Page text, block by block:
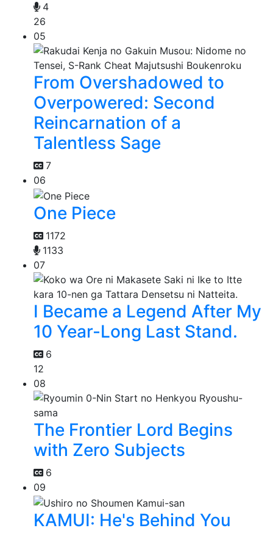
4
26
05
From Overshadowed to
Overpowered: Second
Reincarnation of a
Talentless Sage
7
06
One Piece
1172
1133
07
I Became a Legend After My
10 Year-Long Last Stand.
6
12
08
The Frontier Lord Begins
with Zero Subjects
6
09
KAMUI: He's Behind You